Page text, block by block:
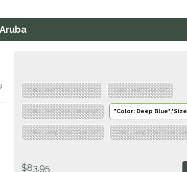
"Color: Red","Size: Pony GP" "Color: Red","Size: GP"
"Color: Red","Size: Dressage" "Color: Deep
"Color: Deep Blue","Size: GP" "Color: Deep Blue","Size:
$83.95